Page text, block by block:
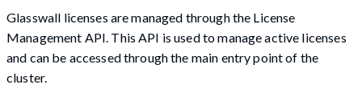
Glasswall licenses are managed through the License
Management API. This API is used to manage active licenses
and can be accessed through the main entry point of the
cluster.